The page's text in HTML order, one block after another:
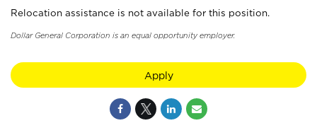
Relocation assistance is not available for this position.
Dollar General Corporation is an equal opportunity employer.
Apply